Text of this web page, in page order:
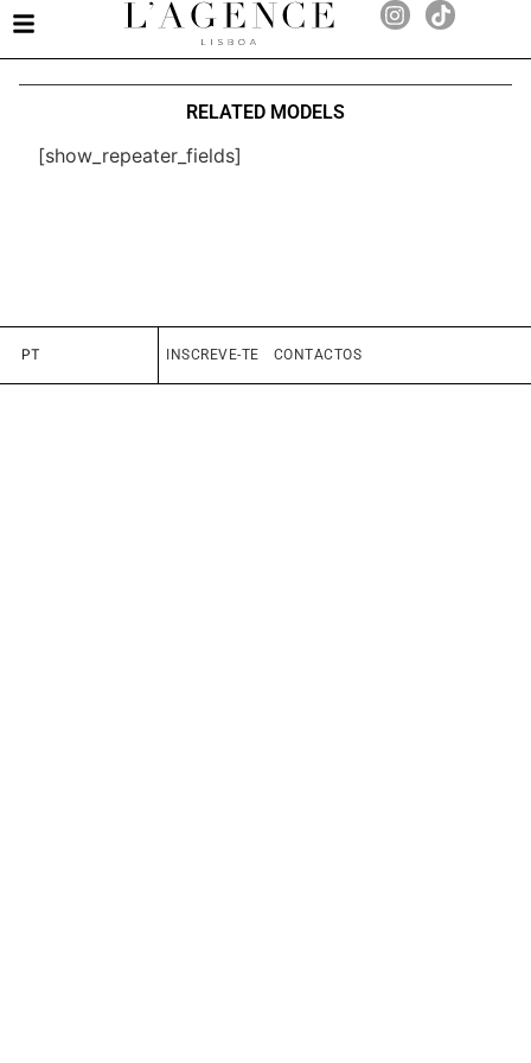
RELATED MODELS
[show_repeater_fields]
PT INSCREVE-TE CONTACTOS